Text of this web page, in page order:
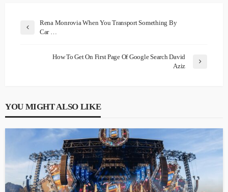
Rena Monrovia When You Transport Something By
Car …
How To Get On First Page Of Google Search David
Aziz
YOU MIGHT ALSO LIKE